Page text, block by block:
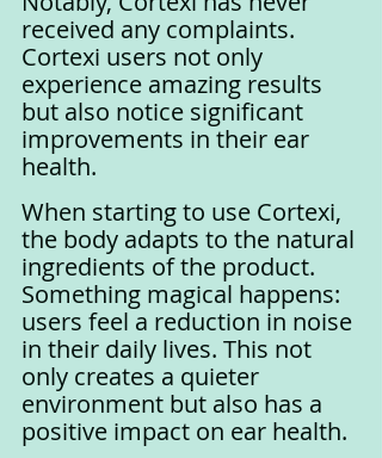
received any complaints.
Cortexi users not only
experience amazing results
but also notice significant
improvements in their ear
health.
When starting to use Cortexi,
the body adapts to the natural
ingredients of the product.
Something magical happens:
users feel a reduction in noise
in their daily lives. This not
only creates a quieter
environment but also has a
positive impact on ear health.